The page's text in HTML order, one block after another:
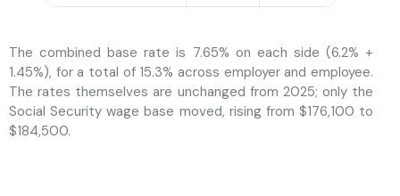
The combined base rate is 7.65% on each side (6.2% +
1.45%), for a total of 15.3% across employer and employee.
The rates themselves are unchanged from 2025; only the
Social Security wage base moved, rising from $176,100 to
$184,500.